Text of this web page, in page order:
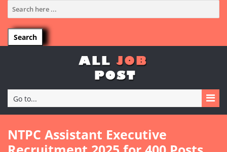
Go to...
NTPC Assistant Executive